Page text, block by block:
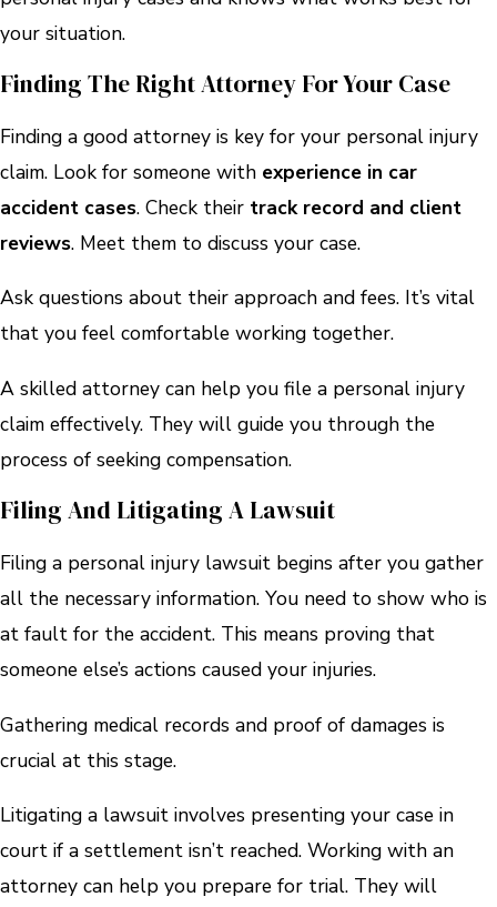
your situation.
Finding The Right Attorney For Your Case
Finding a good attorney is key for your personal injury
claim. Look for someone with experience in car
accident cases. Check their track record and client
reviews. Meet them to discuss your case.
Ask questions about their approach and fees. It’s vital
that you feel comfortable working together.
A skilled attorney can help you file a personal injury
claim effectively. They will guide you through the
process of seeking compensation.
Filing And Litigating A Lawsuit
Filing a personal injury lawsuit begins after you gather
all the necessary information. You need to show who is
at fault for the accident. This means proving that
someone else’s actions caused your injuries.
Gathering medical records and proof of damages is
crucial at this stage.
Litigating a lawsuit involves presenting your case in
court if a settlement isn’t reached. Working with an
attorney can help you prepare for trial. They will